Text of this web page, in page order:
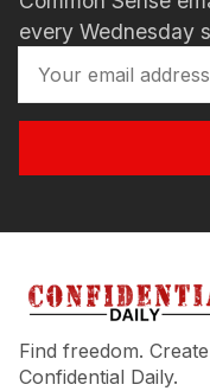
every Wednesday
Find freedom.
Confidential Daily.